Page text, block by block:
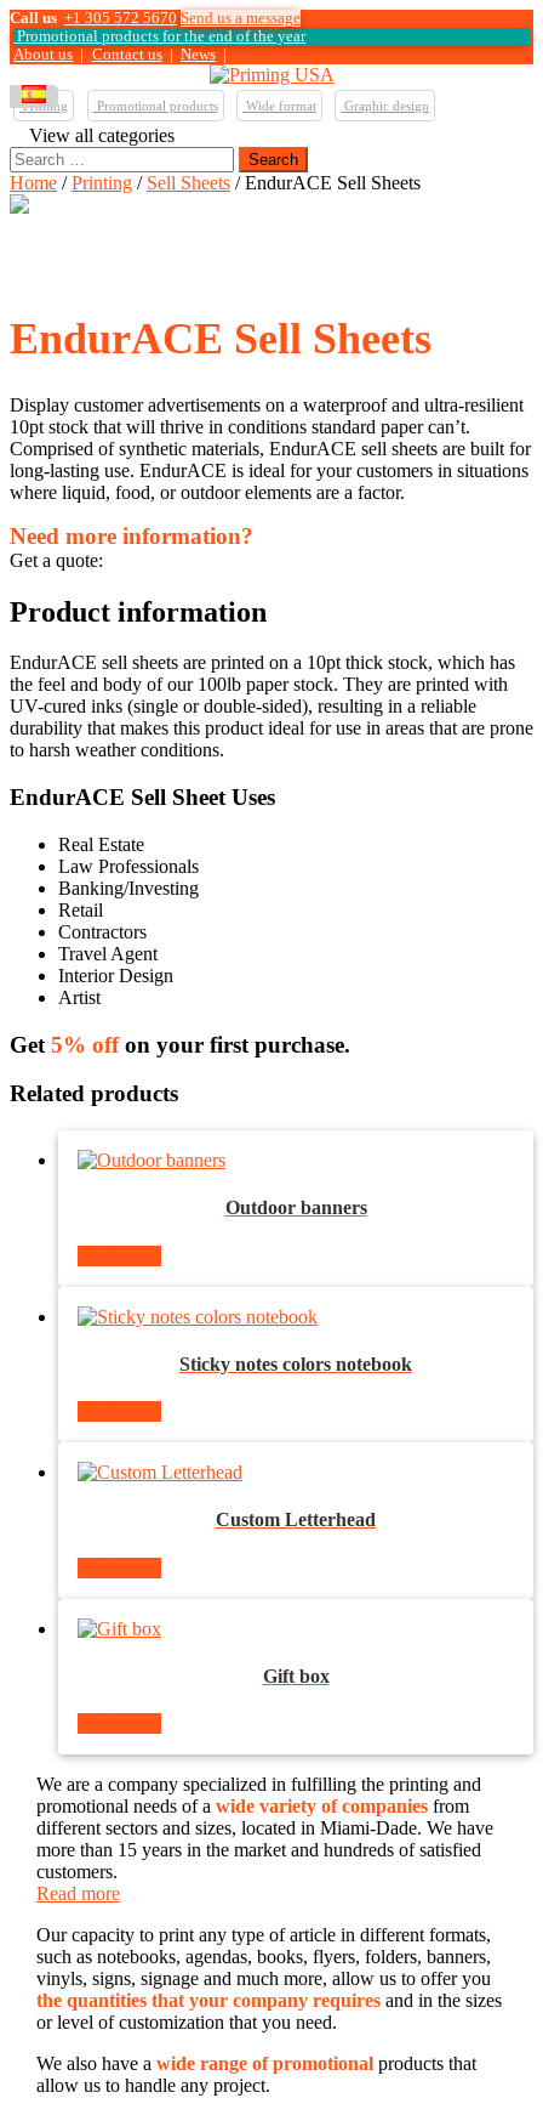
Call us +1 305 572 5670 Send us a message
Promotional products for the end of the year
About us
Contact us News
Printing Promotional products Wide format Graphic design
View all categories
Search
for:
Home /Printing / Sell Sheets / EndurACE Sell Sheets
EndurACE Sell Sheets
Display customer advertisements on a waterproof and ultra-resilient
10pt stock that will thrive in conditions standard paper can’t.
Comprised of synthetic materials, EndurACE sell sheets are built for
long-lasting use. EndurACE is ideal for your customers in situations
where liquid, food, or outdoor elements are a factor.
Need more information?
Get a quote:
Product information
EndurACE sell sheets are printed on a 10pt thick stock, which has
the feel and body of our 100lb paper stock. They are printed with
UV-cured inks (single or double-sided), resulting in a reliable
durability that makes this product ideal for use in areas that are prone
to harsh weather conditions.
EndurACE Sell Sheet Uses
Real Estate
Law Professionals
Banking/Investing
Retail
Contractors
Travel Agent
Interior Design
Artist
Get 5% offon your first purchase.
Related products
Outdoor banners
Sticky notes colors notebook
Custom Letterhead
Gift box
We are a company specialized in fulfilling the printing and
promotional needs of a wide variety of companiesfrom
different sectors and sizes, located in Miami-Dade. We have
more than 15 years in the market and hundreds of satisfied
customers.
Read more
Our capacity to print any type of article in different formats,
such as notebooks, agendas, books, flyers, folders, banners,
vinyls, signs, signage and much more, allow us to offer you
the quantities that your company requiresand in the sizes
or level of customization that you need.
We also have a wide range of promotionalproducts that
allow us to handle any project.